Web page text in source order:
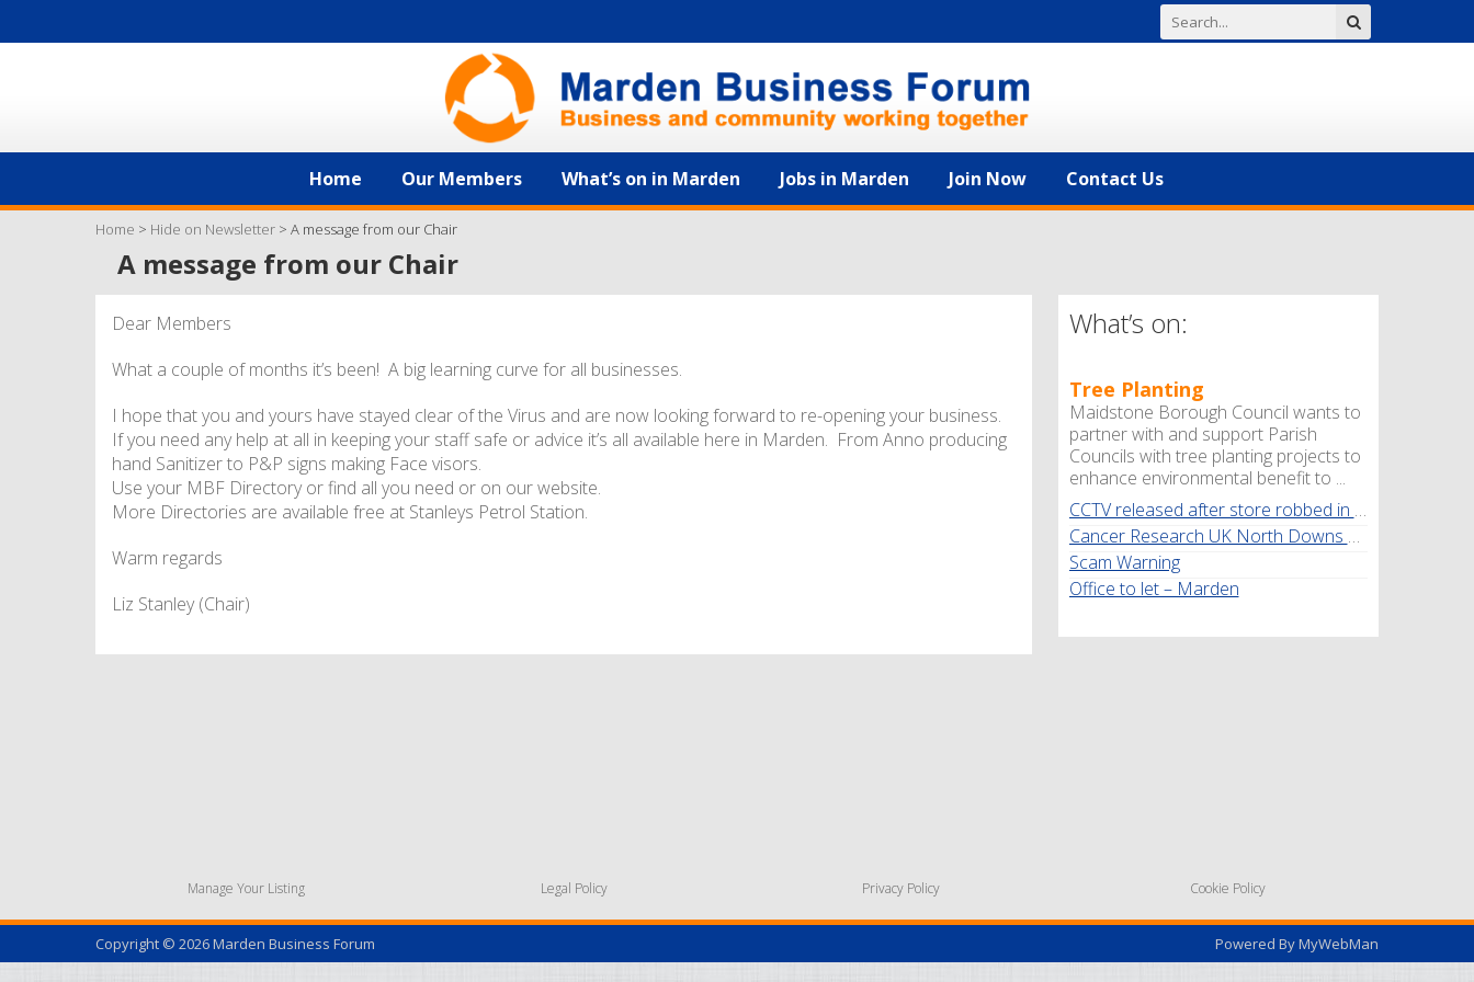
Home Our Members What’s on in Marden Jobs in Marden Join Now Contact Us
Home > Hide on Newsletter > A message from our Chair
A message from our Chair
Dear Members
What a couple of months it’s been! A big learning curve for all businesses.
I hope that you and yours have stayed clear of the Virus and are now looking forward to re-opening your business.
If you need any help at all in keeping your staff safe or advice it’s all available here in Marden. From Anno producing
hand Sanitizer to P&P signs making Face visors.
Use your MBF Directory or find all you need or on our website.
More Directories are available free at Stanleys Petrol Station.
Warm regards
Liz Stanley (Chair)
What’s on:
Tree Planting
Maidstone Borough Council wants to
partner with and support Parish
Councils with tree planting projects to
enhance environmental benefit to ...
CCTV released after store robbed in Marden
Cancer Research UK North Downs Walk
Scam Warning
Office to let – Marden
Manage Your Listing Legal Policy Privacy Policy Cookie Policy
Powered ByMyWebMan
Copyright © 2026Marden Business Forum